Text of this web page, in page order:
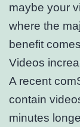
maybe your
where the
benefit
Videos
A recent
contain
minutes